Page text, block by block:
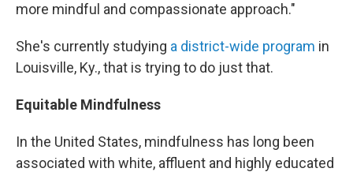
more mindful and compassionate approach."
She's currently studying a district-wide program in
Louisville, Ky., that is trying to do just that.
Equitable Mindfulness
In the United States, mindfulness has long been
associated with white, affluent and highly educated